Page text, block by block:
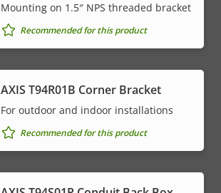
Mounting on 1.5″ NPS threaded bracket
Recommended for this product
AXIS T94R01B Corner Bracket
For outdoor and indoor installations
Recommended for this product